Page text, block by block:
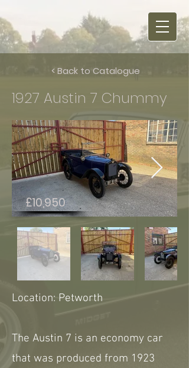
< Back to Catalogue
1927 Austin 7 Chummy
£10,950
Location: Petworth
The Austin 7 is an economy car
that was produced from 1923